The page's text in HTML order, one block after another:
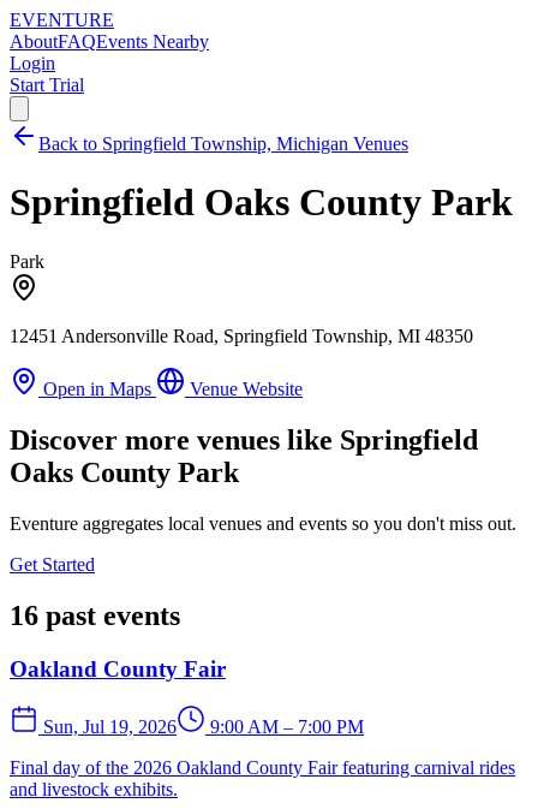
EVENTURE
AboutFAQEvents Nearby
Login
Start Trial
Back to Springfield Township, Michigan Venues
Springfield Oaks County Park
Park
12451 Andersonville Road, Springfield Township, MI 48350
Open in Maps Venue Website
Discover more venues like Springfield
Oaks County Park
Eventure aggregates local venues and events so you don't miss out.
Get Started
16 past events
Oakland County Fair
Sun, Jul 19, 2026
9:00 AM – 7:00 PM
Final day of the 2026 Oakland County Fair featuring carnival rides
and livestock exhibits.